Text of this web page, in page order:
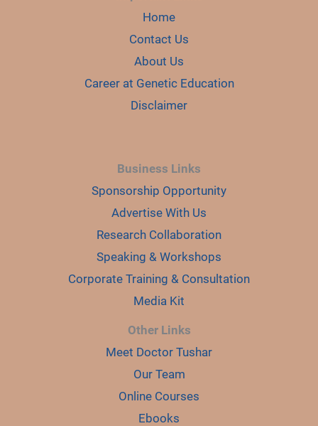
Home
Contact Us
About Us
Career at Genetic Education
Disclaimer
Business Links
Sponsorship Opportunity
Advertise With Us
Research Collaboration
Speaking & Workshops
Corporate Training & Consultation
Media Kit
Other Links
Meet Doctor Tushar
Our Team
Online Courses
Ebooks